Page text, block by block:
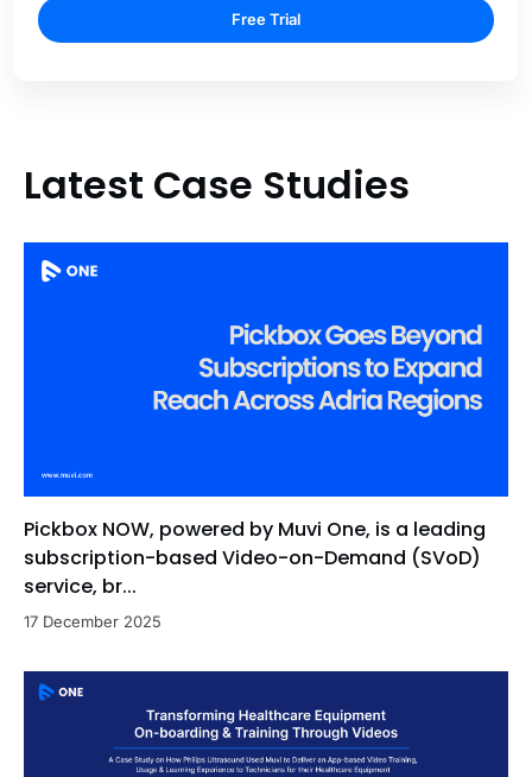
Free Trial
Latest Case Studies
Pickbox NOW, powered by Muvi One, is a leading
subscription-based Video-on-Demand (SVoD)
service, br...
17 December 2025